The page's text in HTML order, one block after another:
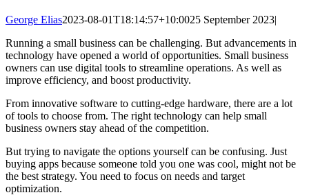
George Elias2023-08-01T18:14:57+10:0025 September 2023|
Running a small business can be challenging. But advancements in
technology have opened a world of opportunities. Small business
owners can use digital tools to streamline operations. As well as
improve efficiency, and boost productivity.
From innovative software to cutting-edge hardware, there are a lot
of tools to choose from. The right technology can help small
business owners stay ahead of the competition.
But trying to navigate the options yourself can be confusing. Just
buying apps because someone told you one was cool, might not be
the best strategy. You need to focus on needs and target
optimization.